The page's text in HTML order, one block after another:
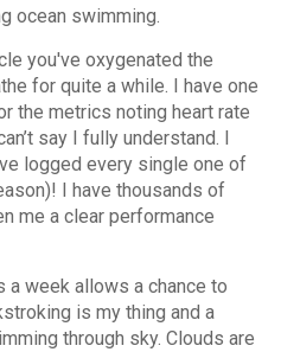
ocean swimming.
you've oxygenated the
for quite a while. I have one
the metrics noting heart rate
say I fully understand. I
logged every single one of
I have thousands of
me a clear performance
a week allows a chance to
is my thing and a
through sky. Clouds are